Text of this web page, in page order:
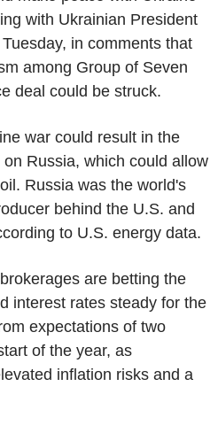
with Ukrainian President
in comments that
among Group of Seven
deal could be struck.
war could result in the
Russia, which could allow
Russia was the world's
behind the U.S. and
to U.S. energy data.
are betting the
interest rates steady for the
expectations of two
of the year, as
inflation risks and a